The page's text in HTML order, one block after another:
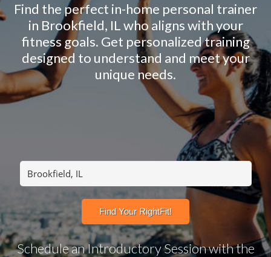
Find the perfect in-home personal trainer
in Brookfield, IL who aligns with your
fitness goals. Get personalized training
designed to understand and meet your
unique needs.
Schedule an Introductory Session with the